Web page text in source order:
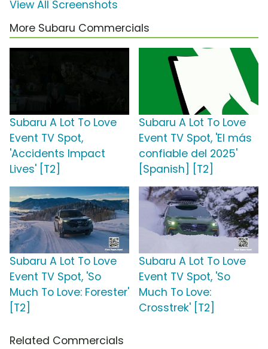
View All Screenshots
More Subaru Commercials
Subaru A Lot To Love
Event TV Spot,
'Accidents Impact
Lives' [T2]
Subaru A Lot To Love
Event TV Spot, 'El más
confiable del 2025'
[Spanish] [T2]
Subaru A Lot To Love
Event TV Spot, 'So
Much To Love: Forester'
[T2]
Subaru A Lot To Love
Event TV Spot, 'So
Much To Love:
Crosstrek' [T2]
Related Commercials